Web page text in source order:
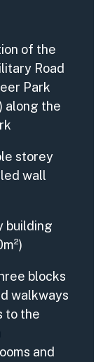
of the
Road
Park
along the
storey
wall
building
blocks
walkways
to the
and